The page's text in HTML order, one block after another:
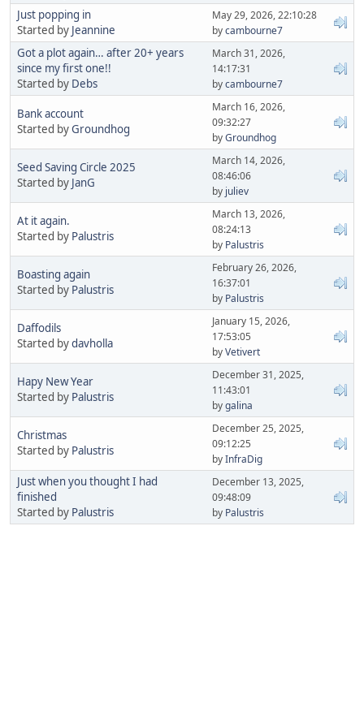
Just popping in
Started by Jeannine
May 29, 2026, 22:10:28
bycambourne7
Got a plot again… after 20+ years
since my first one!!
Started by Debs
March 31, 2026,
14:17:31
bycambourne7
Bank account
Started byGroundhog
March 16, 2026,
09:32:27
byGroundhog
Seed Saving Circle 2025
Started by JanG
March 14, 2026,
08:46:06
by juliev
At it again.
Started by Palustris
March 13, 2026,
08:24:13
by Palustris
Boasting again
Started by Palustris
February 26, 2026,
16:37:01
by Palustris
Daffodils
Started bydavholla
January 15, 2026,
17:53:05
byVetivert
Hapy New Year
Started by Palustris
December 31, 2025,
11:43:01
bygalina
Christmas
Started by Palustris
December 25, 2025,
09:12:25
byInfraDig
Just when you thought I had
finished
Started by Palustris
December 13, 2025,
09:48:09
by Palustris